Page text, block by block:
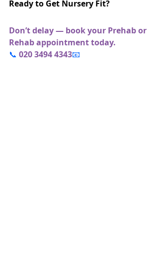
Ready to Get Nursery Fit?
Don’t delay — book your Prehab or
Rehab appointment today.
📞 020 3494 4343📧